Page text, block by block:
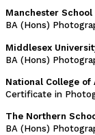
Manchester
BA (Hons)
Middlesex
BA (Hons)
National College of
Certificate in
The Northern
BA (Hons)